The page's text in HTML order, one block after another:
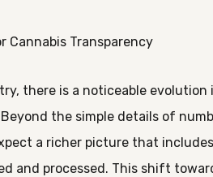
Cannabis Transparency
there is a noticeable evolution
the simple details of
a richer picture that
and processed. This shift